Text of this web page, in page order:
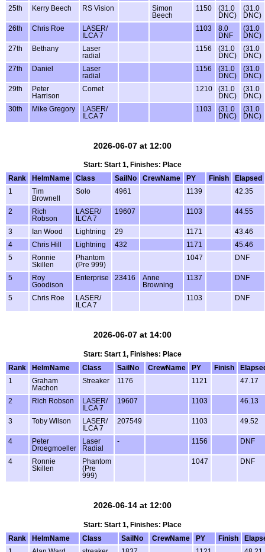
25th
Kerry Beech RS Vision
Simon
Beech
1150
(31.0
DNC)
(31.0
DNC)
26th
Chris Roe
LASER/
ILCA 7
1103
8.0
DNF
(31.0
DNC)
27th
Bethany
Laser
radial
1156
(31.0
DNC)
(31.0
DNC)
27th
Daniel
Laser
radial
1156
(31.0
DNC)
(31.0
DNC)
29th
Peter
Harrison
Comet 1210
(31.0
DNC)
(31.0
DNC)
30th
Mike Gregory
LASER/
ILCA 7
1103
(31.0
DNC)
(31.0
DNC)
2026-06-07 at 12:00
Start: Start 1, Finishes: Place
Rank
HelmName Class SailNo CrewName PY Finish
Elapsed
1
Tim
Brownell
Solo 4961 1139 42.35
2
Rich
Robson
LASER/
ILCA 7
19607 1103 44.55
3 Ian Wood Lightning 29 1171
43.46
4
Chris Hill Lightning 432 1171
45.46
5
Ronnie
Skillen
Phantom
(Pre 999)
1047 DNF
5
Roy
Goodison
Enterprise 23416
Anne
Browning
1137 DNF
5 Chris Roe
LASER/
ILCA 7
1103 DNF
2026-06-07 at 14:00
Start: Start 1, Finishes: Place
Rank
HelmName Class SailNo CrewName PY Finish
1
Graham
Machon
Streaker 1176 1121 47.17
2 Rich Robson
LASER/
ILCA 7
19607 1103 46.13
3 Toby Wilson
LASER/
ILCA 7
207549 1103 49.52
4
Peter
Droegmoeller
Laser
Radial
- 1156 DNF
4
Ronnie
Skillen
Phantom
(Pre
999)
1047 DNF
2026-06-14 at 12:00
Start: Start 1, Finishes: Place
Rank
HelmName Class SailNo CrewName PY Finish